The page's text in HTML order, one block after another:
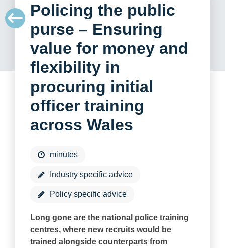
Policing the public
purse – Ensuring
value for money and
flexibility in
procuring initial
officer training
across Wales
minutes
Industry specific advice
Policy specific advice
Long gone are the national police training
centres, where new recruits would be
trained alongside counterparts from